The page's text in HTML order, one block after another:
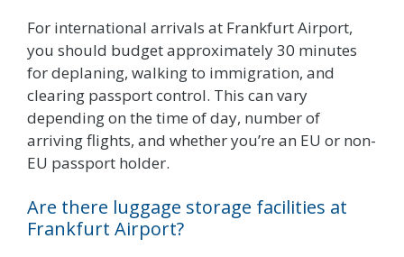
For international arrivals at Frankfurt Airport,
you should budget approximately 30 minutes
for deplaning, walking to immigration, and
clearing passport control. This can vary
depending on the time of day, number of
arriving flights, and whether you’re an EU or non-
EU passport holder.
Are there luggage storage facilities at
Frankfurt Airport?